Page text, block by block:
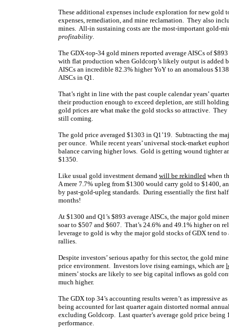
These additional expenses include exploration for new gold
expenses, remediation, and mine reclamation. They also
mines. All-in sustaining costs are the most-important gold-
profitability.
The GDX-top-34 gold miners reported average AISCs of
with flat production when Goldcorp’s likely output is added
AISCs an incredible 82.3% higher YoY to an anomalous
AISCs in Q1.
That’s right in line with the past couple calendar years’
their production enough to exceed depletion, are still
gold prices are what make the gold stocks so attractive.
still coming.
The gold price averaged $1303 in Q1’19. Subtracting the
per ounce. While recent years’ universal stock-market
balance carving higher lows. Gold is getting wound tighter
$1350.
Like usual gold investment demand will be rekindled when
A mere 7.7% upleg from $1300 would carry gold to $1400,
by past-gold-upleg standards. During essentially the first
months!
At $1300 and Q1’s $893 average AISCs, the major gold
soar to $507 and $607. That’s 24.6% and 49.1% higher on
leverage to gold is why the major gold stocks of GDX tend
rallies.
Despite investors’ serious apathy for this sector, the gold
price environment. Investors love rising earnings, which are
miners’ stocks are likely to see big capital inflows as gold
much higher.
The GDX top 34’s accounting results weren’t as impressive
being accounted for last quarter again distorted normal
excluding Goldcorp. Last quarter’s average gold price being
performance.